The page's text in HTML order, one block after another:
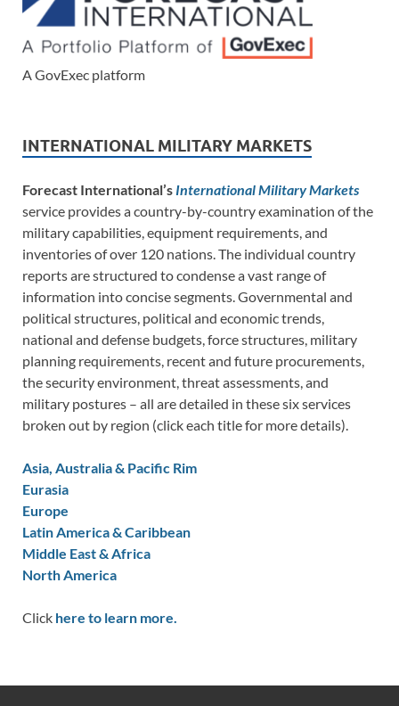
A GovExec platform
INTERNATIONAL MILITARY MARKETS
Forecast International’s International Military Markets
service provides a country-by-country examination of the
military capabilities, equipment requirements, and
inventories of over 120 nations. The individual country
reports are structured to condense a vast range of
information into concise segments. Governmental and
political structures, political and economic trends,
national and defense budgets, force structures, military
planning requirements, recent and future procurements,
the security environment, threat assessments, and
military postures – all are detailed in these six services
broken out by region (click each title for more details).
Asia, Australia & Pacific Rim
Eurasia
Europe
Latin America & Caribbean
Middle East & Africa
North America
Click here to learn more.